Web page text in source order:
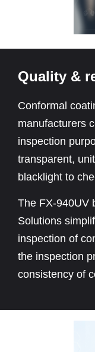
Quality &
Conformal
manufacturers
inspection
transparent,
blacklight to
The FX-940UV
Solutions
inspection of
the inspection
consistency of